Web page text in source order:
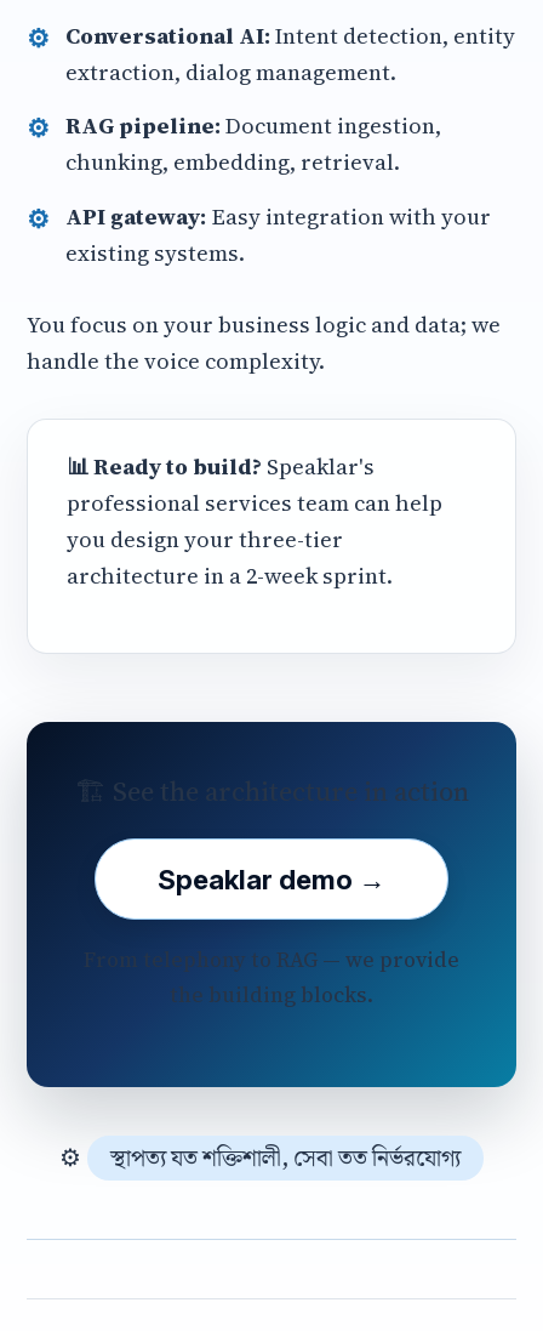
Conversational AI: Intent detection, entity
extraction, dialog management.
RAG pipeline: Document ingestion,
chunking, embedding, retrieval.
API gateway: Easy integration with your
existing systems.
You focus on your business logic and data; we
handle the voice complexity.
📊 Ready to build? Speaklar's
professional services team can help
you design your three-tier
architecture in a 2-week sprint.
🏗️ See the architecture in action
Speaklar demo →
From telephony to RAG — we provide
the building blocks.
⚙️ স্থাপত্য যত শক্তিশালী, সেবা তত নির্ভরযোগ্য